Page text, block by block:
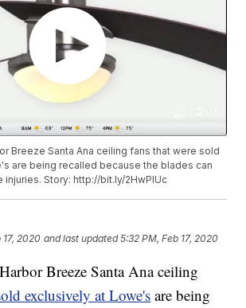
Breeze Santa Ana ceiling fans that were sold
are being recalled because the blades can
Story: http://bit.ly/2HwPIUc
2020 and last updated 5:32 PM, Feb 17, 2020
Breeze Santa Ana ceiling
exclusively at Lowe's are being